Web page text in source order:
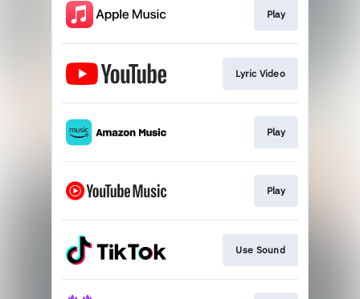
Play
Lyric Video
Play
Play
Use Sound